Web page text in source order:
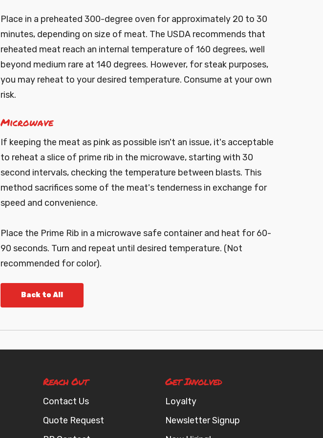
Place in a preheated 300-degree oven for approximately 20 to 30
minutes, depending on size of meat. The USDA recommends that
reheated meat reach an internal temperature of 160 degrees, well
beyond medium rare at 140 degrees. However, for steak purposes,
you may reheat to your desired temperature. Consume at your own
risk.
Microwave
If keeping the meat as pink as possible isn't an issue, it's acceptable
to reheat a slice of prime rib in the microwave, starting with 30
second intervals, checking the temperature between blasts. This
method sacrifices some of the meat's tenderness in exchange for
speed and convenience.
Place the Prime Rib in a microwave safe container and heat for 60-
90 seconds. Turn and repeat until desired temperature. (Not
recommended for color).
Back to All
Reach Out
Contact Us
Quote Request
Get Involved
Loyalty
Newsletter Signup